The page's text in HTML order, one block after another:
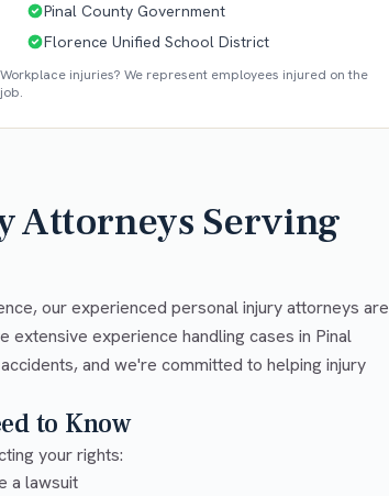
Pinal County Government
Florence Unified School District
Workplace injuries? We represent employees injured on the
job.
Attorneys Serving
our experienced personal injury attorneys are
extensive experience handling cases in Pinal
and we're committed to helping injury
to Know
your rights:
a lawsuit